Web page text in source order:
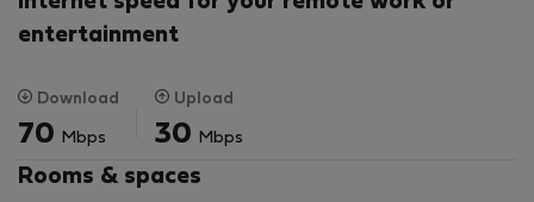
entertainment
Download
70 Mbps
Upload
30 Mbps
Rooms & spaces